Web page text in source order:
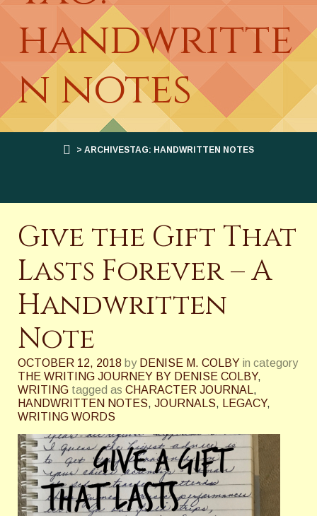
handwritte
n notes
> ARCHIVESTAG: HANDWRITTEN NOTES
Give the Gift That
Lasts Forever – A
Handwritten
Note
OCTOBER 12, 2018 by DENISE M. COLBY in category
THE WRITING JOURNEY BY DENISE COLBY,
WRITING tagged as CHARACTER JOURNAL ,
HANDWRITTEN NOTES, JOURNALS, LEGACY,
WRITING WORDS